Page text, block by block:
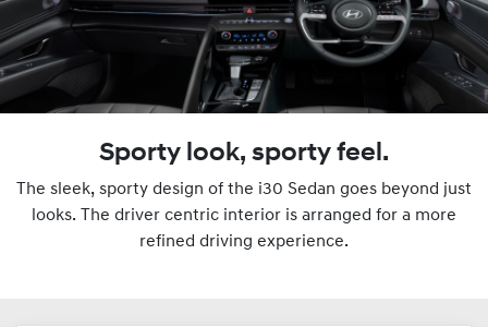
Sporty look, sporty feel.
The sleek, sporty design of the i30 Sedan goes beyond just
looks. The driver centric interior is arranged for a more
refined driving experience.